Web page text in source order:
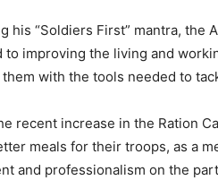
his “Soldiers First” mantra, the
to improving the living and
with the tools needed to
recent increase in the Ration
meals for their troops, as a
and professionalism on the